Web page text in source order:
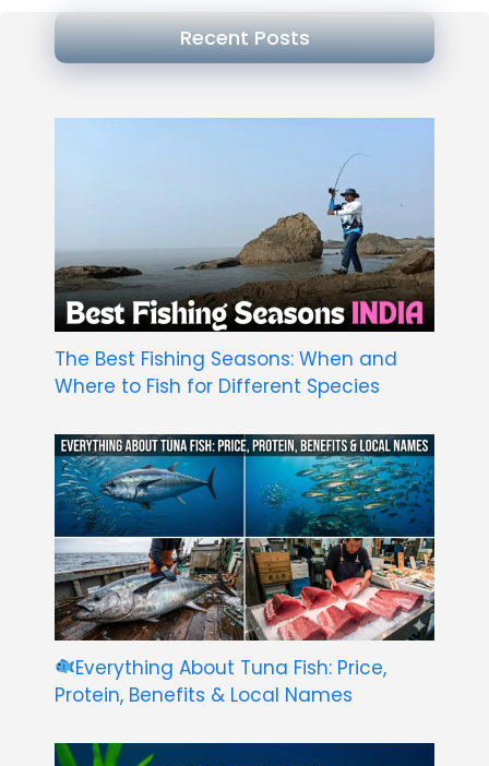
Recent Posts
The Best Fishing Seasons: When and
Where to Fish for Different Species
Everything About Tuna Fish: Price,
Protein, Benefits & Local Names